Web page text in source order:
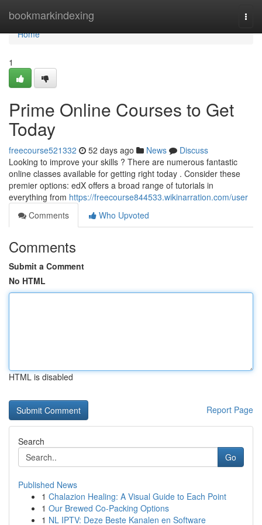
bookmarkindexing
Home
Home
1
Prime Online Courses to Get
Today
freecourse521332 52 days ago News
Discuss
Looking to improve your skills ? There are numerous fantastic
online classes available for getting right today . Consider these
premier options: edX offers a broad range of tutorials in
everything from https://freecourse844533.wikinarration.com/user
Comments
Who Upvoted
Comments
Submit a Comment
No HTML
HTML is disabled
Report Page
Search
Go
Published News
1 Chalazion Healing: A Visual Guide to Each Point
1 Our Brewed Co-Packing Options
1 NL IPTV: Deze Beste Kanalen en Software